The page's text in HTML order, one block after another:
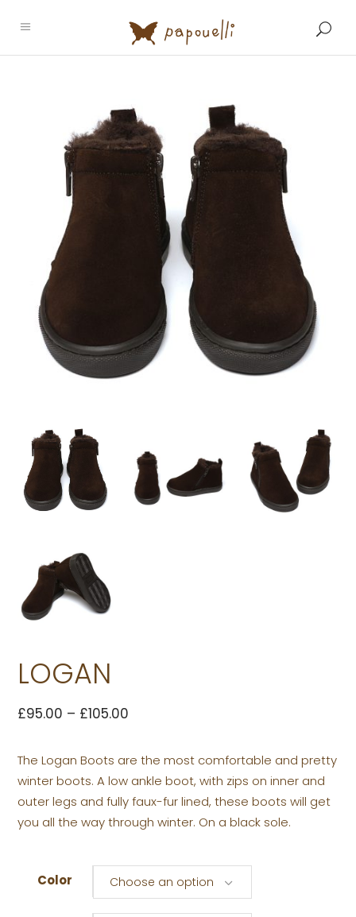
LOGAN
£95.00 – £105.00
The Logan Boots are the most comfortable and pretty
winter boots. A low ankle boot, with zips on inner and
outer legs and fully faux-fur lined, these boots will get
you all the way through winter. On a black sole.
Color Choose an option